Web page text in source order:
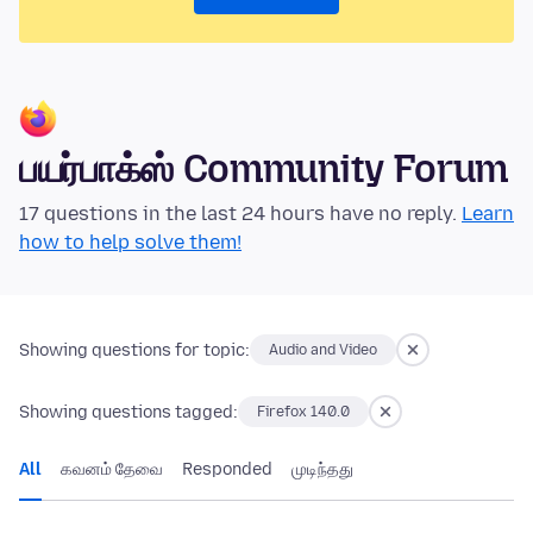
பயர்பாக்ஸ் Community Forum
17 questions in the last 24 hours have no reply. Learn
how to help solve them!
Showing questions for topic: Audio and Video
Showing questions tagged: Firefox 140.0
All கவனம் தேவை Responded முடிந்தது